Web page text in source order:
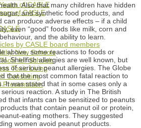
of CASLE
of CASLE
by CASLE board members
New Schools
for Schools
Toxic Living
Consulting
Presentation
Also that many children have hidden
and synthetic food products, and
can produce adverse effects – if a child
even “good” foods like milk, corn and
and the ability to learn.
above, some reactions to foods or
Shellfish allergies are well known, but
of serious peanut allergies. The Globe
that the most common fatal reaction to
It was stated that in some cases only a
reaction. A study in The British
that infants can be sensitized to peanuts
that contain peanut oil or protein,
eating mothers. They suggested
women avoid peanut products.